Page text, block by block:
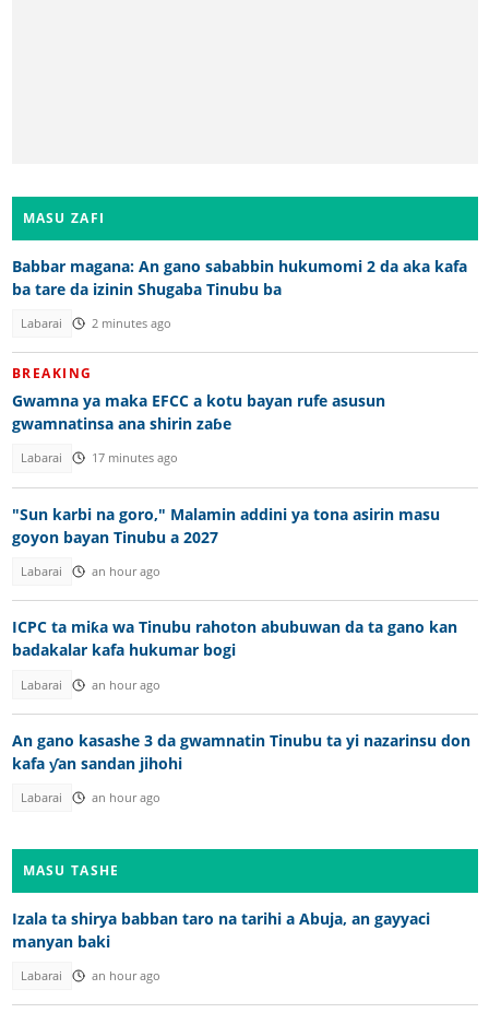
MASU ZAFI
Babbar magana: An gano sababbin hukumomi 2 da aka kafa
ba tare da izinin Shugaba Tinubu ba
Labarai 2 minutes ago
BREAKING
Gwamna ya maka EFCC a kotu bayan rufe asusun
gwamnatinsa ana shirin zaɓe
Labarai 17 minutes ago
"Sun karbi na goro," Malamin addini ya tona asirin masu
goyon bayan Tinubu a 2027
Labarai an hour ago
ICPC ta miƙa wa Tinubu rahoton abubuwan da ta gano kan
badakalar kafa hukumar bogi
Labarai an hour ago
An gano kasashe 3 da gwamnatin Tinubu ta yi nazarinsu don
kafa ƴan sandan jihohi
Labarai an hour ago
MASU TASHE
Izala ta shirya babban taro na tarihi a Abuja, an gayyaci
manyan baki
Labarai an hour ago